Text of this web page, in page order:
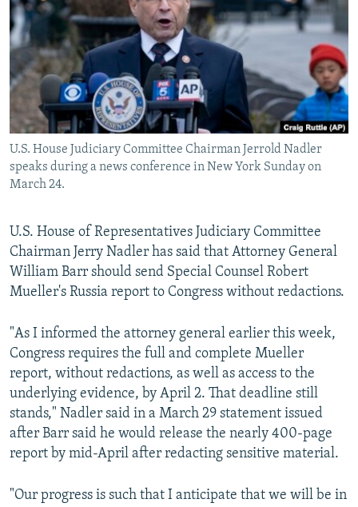
SERBIA
RFE/RL INVESTIGATES
SCHEMES
SYSTEMA
NEWSLETTERS
WIDER EUROPE BY RIKARD JOZWIAK
THE RUNDOWN
PODCASTS
MAJLIS
SHARE TIPS SECURELY
BYPASS BLOCKING
ABOUT RFE/RL
CONTACT US
FOLLOW US
All RFE/RL sites
U.S. House Judiciary Committee Chairman Jerrold Nadler
speaks during a news conference in New York Sunday on
March 24.
U.S. House of Representatives Judiciary Committee
Chairman Jerry Nadler has said that Attorney General
William Barr should send Special Counsel Robert
Mueller's Russia report to Congress without redactions.
"As I informed the attorney general earlier this week,
Congress requires the full and complete Mueller
report, without redactions, as well as access to the
underlying evidence, by April 2. That deadline still
stands," Nadler said in a March 29 statement issued
after Barr said he would release the nearly 400-page
report by mid-April after redacting sensitive material.
"Our progress is such that I anticipate that we will be in